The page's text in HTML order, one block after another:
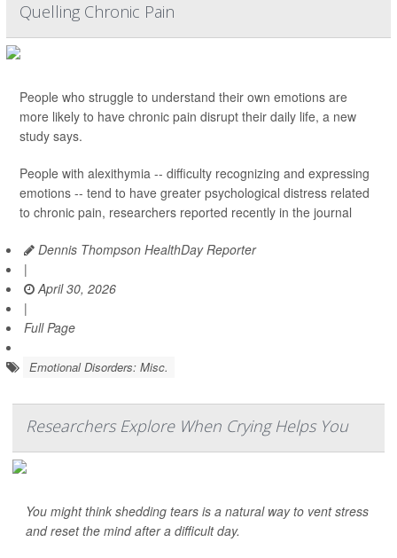
Quelling Chronic Pain
People who struggle to understand their own emotions are
more likely to have chronic pain disrupt their daily life, a new
study says.
People with alexithymia -- difficulty recognizing and expressing
emotions -- tend to have greater psychological distress related
to chronic pain, researchers reported recently in the journal
Dennis Thompson HealthDay Reporter
|
April 30, 2026
|
Full Page
Emotional Disorders: Misc.
Researchers Explore When Crying Helps You
You might think shedding tears is a natural way to vent stress
and reset the mind after a difficult day.